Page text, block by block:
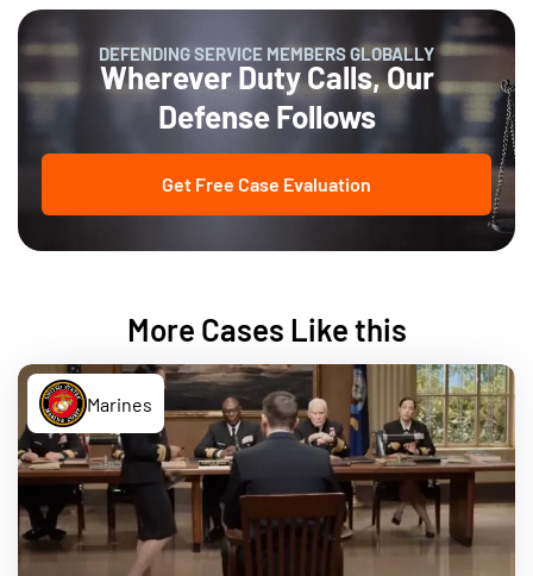
DEFENDING SERVICE MEMBERS GLOBALLY
Wherever Duty Calls, Our
Defense Follows
Get Free Case Evaluation
More Cases Like this
Marines